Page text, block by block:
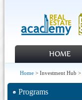
HOME
Home > Investment Hub >
Programs